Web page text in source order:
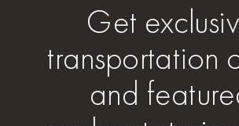
Get
transportation
and